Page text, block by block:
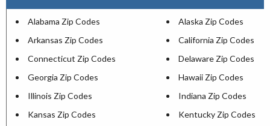
Alabama Zip Codes
Alaska Zip Codes
Arkansas Zip Codes
California Zip Codes
Connecticut Zip Codes
Delaware Zip Codes
Georgia Zip Codes
Hawaii Zip Codes
Illinois Zip Codes
Indiana Zip Codes
Kansas Zip Codes
Kentucky Zip Codes